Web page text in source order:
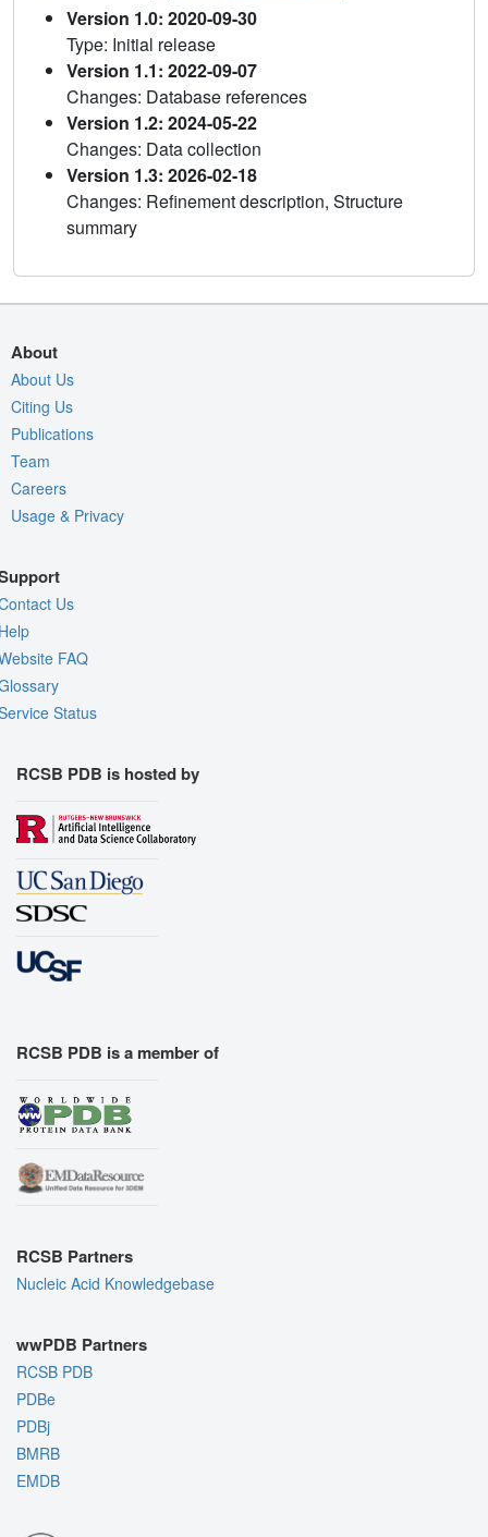
Version 1.0: 2020-09-30
Type: Initial release
Version 1.1: 2022-09-07
Changes: Database references
Version 1.2: 2024-05-22
Changes: Data collection
Version 1.3: 2026-02-18
Changes: Refinement description, Structure
summary
About
About Us
Citing Us
Publications
Team
Careers
Usage & Privacy
Us
FAQ
Status
RCSB PDB is hosted by
RCSB PDB is a member of
RCSB Partners
Nucleic Acid Knowledgebase
wwPDB Partners
RCSB PDB
PDBe
PDBj
BMRB
EMDB